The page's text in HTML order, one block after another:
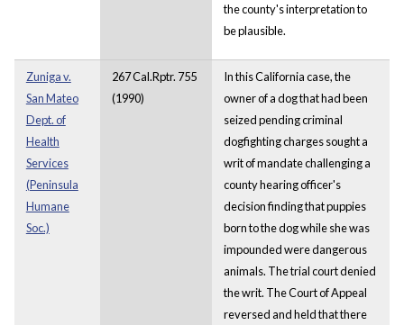
the county's interpretation to
be plausible.
Zuniga v.
San Mateo
Dept. of
Health
Services
(Peninsula
Humane
Soc.)
267 Cal.Rptr. 755
(1990)
In this California case, the
owner of a dog that had been
seized pending criminal
dogfighting charges sought a
writ of mandate challenging a
county hearing officer's
decision finding that puppies
born to the dog while she was
impounded were dangerous
animals. The trial court denied
the writ. The Court of Appeal
reversed and held that there